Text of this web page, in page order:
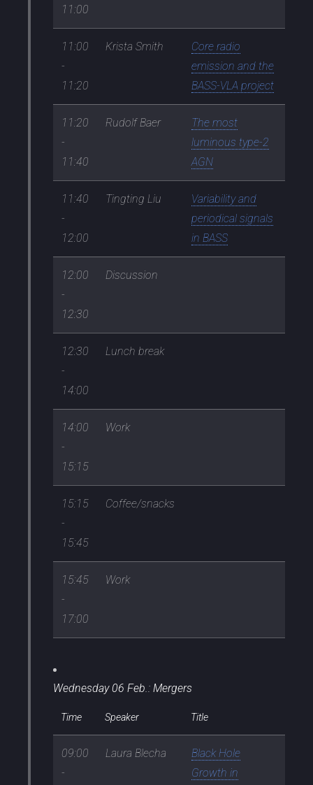
11:00
11:00
-
11:20
Krista Smith
Core radio
emission and the
BASS-VLA project
11:20
-
11:40
Rudolf Baer
The most
luminous type-2
AGN
11:40
-
12:00
Tingting Liu
Variability and
periodical signals
in BASS
12:00
-
12:30
Discussion
12:30
-
14:00
Lunch break
14:00
-
15:15
Work
15:15
-
15:45
Coffee/snacks
15:45
-
17:00
Work
Wednesday 06 Feb.: Mergers
Time Speaker Title
09:00
-
Laura Blecha
Black Hole
Growth in